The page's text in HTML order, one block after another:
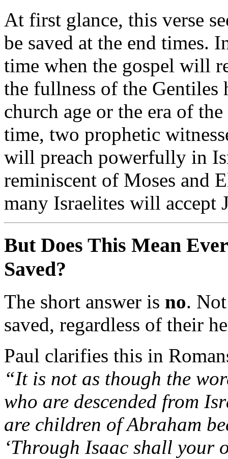
At first glance, this verse
be saved at the end times.
time when the gospel will
the fullness of the Gentiles
church age or the era of the
time, two prophetic
will preach powerfully in
reminiscent of Moses and
many Israelites will accept
But Does This Mean
Saved?
The short answer is no.
saved, regardless of their
Paul clarifies this in
“It is not as though the
who are descended from
are children ofAbraham
‘Through Isaac shall your